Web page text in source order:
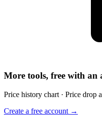
More tools, free with an
Price history chart · Price drop
Create a free account →